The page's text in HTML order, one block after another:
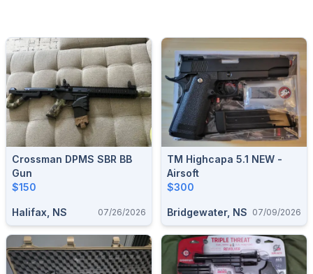
Crossman DPMS SBR BB
Gun
$150
Halifax, NS 07/26/2026
TM Highcapa 5.1 NEW -
Airsoft
$300
Bridgewater, NS 07/09/2026